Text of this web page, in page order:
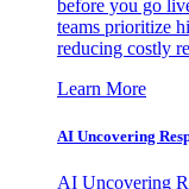
before you go
teams prioritize
reducing costly
Learn More
AI Uncovering
AI Uncovering